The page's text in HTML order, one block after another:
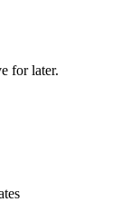
for later.